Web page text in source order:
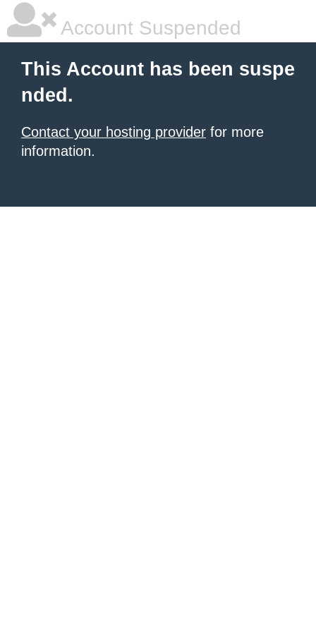
Account Suspended
This Account has been suspe
nded.
Contact your hosting provider for more
information.